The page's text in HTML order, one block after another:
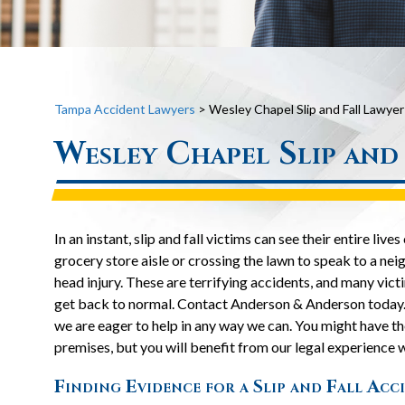
Tampa Accident Lawyers > Wesley Chapel Slip and Fall Lawyer
Wesley Chapel Slip
In an instant, slip and fall victims can see their entire
grocery store aisle or crossing the lawn to speak to a
head injury. These are terrifying accidents, and many
get back to normal. Contact Anderson & Anderson
we are eager to help in any way we can. You might
premises, but you will benefit from our legal experience
Finding Evidence for a Slip and Fall